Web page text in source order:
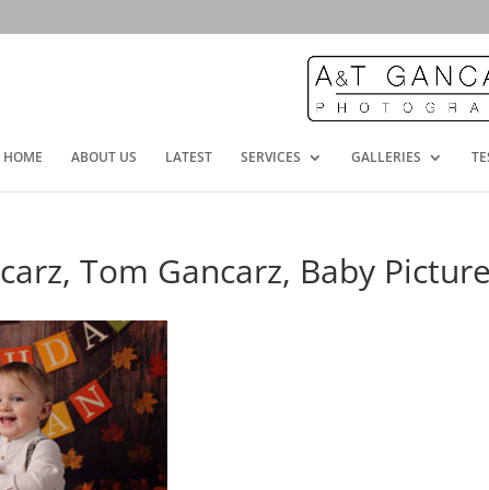
HOME ABOUT US LATEST SERVICES GALLERIES
Tom Gancarz, Baby